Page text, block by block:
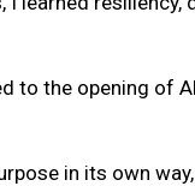
the opening of
in its own